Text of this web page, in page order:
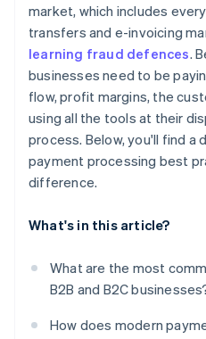
market, which includes
transfers and e-invoicing
learning fraud defences.
businesses need to be
flow, profit margins, the
using all the tools at their
process. Below, you'll find a
payment processing best
difference.
What's in this article?
What are the most
B2B and B2C
How does modern